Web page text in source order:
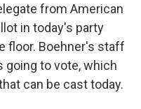
from American
in today's party
floor. Boehner's staff
going to vote, which
can be cast today.